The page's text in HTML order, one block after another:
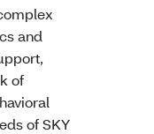
and
of
of SKY